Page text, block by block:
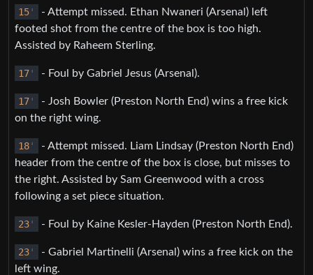
15 '
- Attempt missed. Ethan Nwaneri (Arsenal) left
footed shot from the centre of the box is too high.
Assisted by Raheem Sterling.
17 ' - Foul by Gabriel Jesus (Arsenal).
17 '
- Josh Bowler (Preston North End) wins a free kick
on the right wing.
18 '
- Attempt missed. Liam Lindsay (Preston North End)
header from the centre of the box is close, but misses to
the right. Assisted by Sam Greenwood with a cross
following a set piece situation.
23 ' - Foul by Kaine Kesler-Hayden (Preston North End).
23 '
- Gabriel Martinelli (Arsenal) wins a free kick on the
left wing.